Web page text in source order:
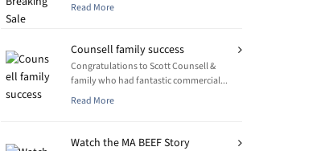
Read More
Counsell family success
Congratulations to Scott Counsell &
family who had fantastic commercial...
Read More
Watch the MA BEEF Story